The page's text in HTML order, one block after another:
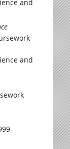
and
and